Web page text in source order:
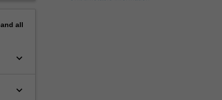
all
keyboard_arrow_down
keyboard_arrow_down